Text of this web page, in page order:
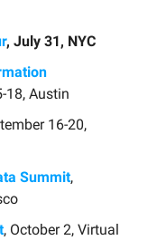
, July 31, NYC
18, Austin
16-20,
Summit,
, October 2, Virtual